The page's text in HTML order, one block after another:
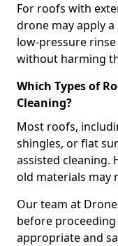
For roofs with
drone may apply
low-pressure
without harming
Which Types of
Cleaning?
Most roofs,
shingles, or flat
assisted cleaning.
old materials may
Our team at
before
appropriate and